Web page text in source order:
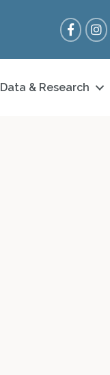
Facebook
& Research